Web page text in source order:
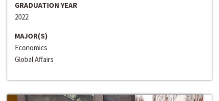
GRADUATION YEAR
2022
MAJOR(S)
Economics
Global Affairs